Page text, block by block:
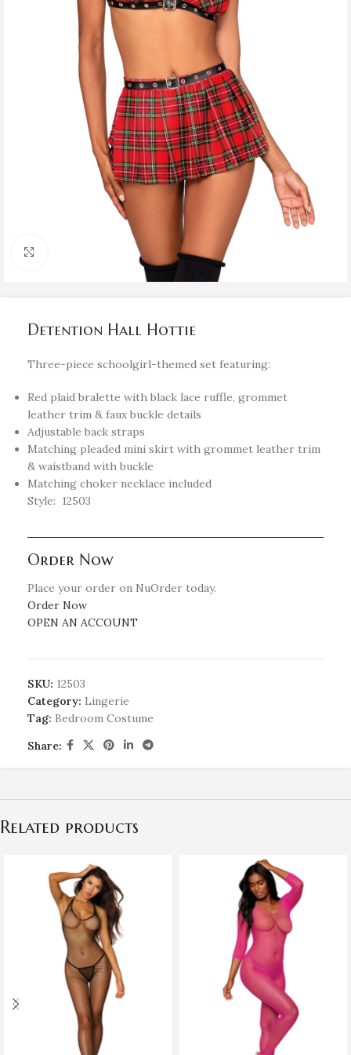
Detention Hall Hottie
Three-piece schoolgirl-themed set featuring:
Red plaid bralette with black lace ruffle, grommet
leather trim & faux buckle details
Adjustable back straps
Matching pleaded mini skirt with grommet leather trim
& waistband with buckle
Matching choker necklace included
Style: 12503
Order Now
Place your order on NuOrder today.
Order Now
OPEN AN ACCOUNT
SKU: 12503
Category: Lingerie
Tag: Bedroom Costume
Share:
Related products